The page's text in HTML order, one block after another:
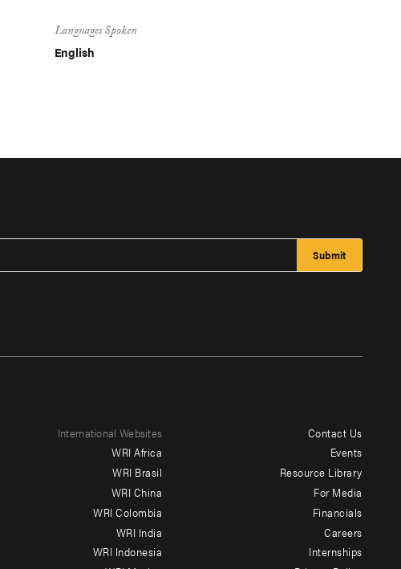
Languages Spoken
English
International Websites
WRI Africa
WRI Brasil
WRI China
WRI Colombia
WRI India
WRI Indonesia
Contact Us
Events
Resource Library
For Media
Financials
Careers
Internships